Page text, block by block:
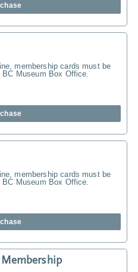
membership cards must be
Museum Box Office.
membership cards must be
Museum Box Office.